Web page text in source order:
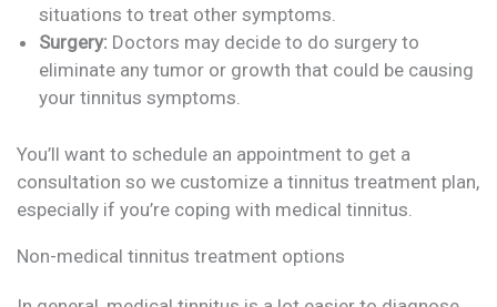
situations to treat other symptoms.
Surgery: Doctors may decide to do surgery to
eliminate any tumor or growth that could be causing
your tinnitus symptoms.
You’ll want to schedule an appointment to get a
consultation so we customize a tinnitus treatment plan,
especially if you’re coping with medical tinnitus.
Non-medical tinnitus treatment options